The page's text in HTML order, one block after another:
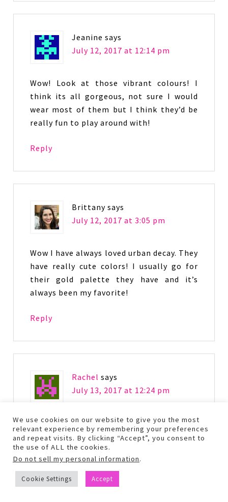
Jeanine says
July 12, 2017 at 12:14 pm
Wow! Look at those vibrant colours! I
think its all gorgeous, not sure I would
wear most of them but I think they’d be
really fun to play around with!
Reply
Brittany says
July 12, 2017 at 3:05 pm
Wow I have always loved urban decay. They
have really cute colors! I usually go for
their gold palette they have and it’s
always been my favorite!
Reply
Rachel says
July 13, 2017 at 12:24 pm
I love Urban Decay. I’ts my new favorite
makeup. This color palette is so bright
for them! Really pretty colors.
Reply
We use cookies on our website to give you the most
relevant experience by remembering your preferences
and repeat visits. By clicking “Accept”, you consent to
the use of ALL the cookies.
Do not sell my personal information.
Cookie Settings Accept